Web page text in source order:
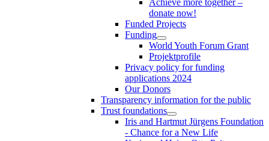
donate now!
Funded Projects
Funding
World Youth Forum Grant
Projektprofile
Privacy policy for funding
applications 2024
Our Donors
Transparency information for the public
Trust foundations
Iris and Hartmut Jürgens Foundation
- Chance for a New Life